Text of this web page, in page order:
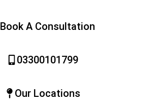
Book A Consultation
03300101799
Our Locations